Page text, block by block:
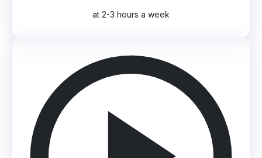
at 2-3 hours a week